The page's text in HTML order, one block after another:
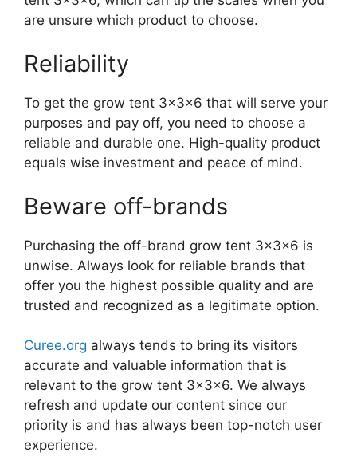
are unsure which product to choose.
Reliability
To get the grow tent 3x3x6 that will serve your
purposes and pay off, you need to choose a
reliable and durable one. High-quality product
equals wise investment and peace of mind.
Beware off-brands
Purchasing the off-brand grow tent 3x3x6 is
unwise. Always look for reliable brands that
offer you the highest possible quality and are
trusted and recognized as a legitimate option.
Curee.org always tends to bring its visitors
accurate and valuable information that is
relevant to the grow tent 3x3x6. We always
refresh and update our content since our
priority is and has always been top-notch user
experience.